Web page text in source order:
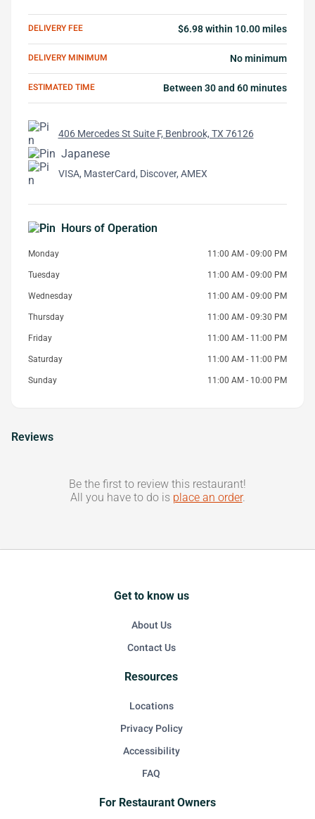
DELIVERY FEE $6.98 within 10.00 miles
DELIVERY MINIMUM No minimum
ESTIMATED TIME Between 30 and 60 minutes
406 Mercedes St Suite F, Benbrook, TX 76126
Japanese
VISA, MasterCard, Discover, AMEX
Hours of Operation
Monday 11:00 AM - 09:00 PM
Tuesday 11:00 AM - 09:00 PM
Wednesday 11:00 AM - 09:00 PM
Thursday 11:00 AM - 09:30 PM
Friday 11:00 AM - 11:00 PM
Saturday 11:00 AM - 11:00 PM
Sunday 11:00 AM - 10:00 PM
Reviews
Be the first to review this restaurant!
All you have to do is place an order.
Get to know us
About Us
Contact Us
Resources
Locations
Privacy Policy
Accessibility
FAQ
For Restaurant Owners